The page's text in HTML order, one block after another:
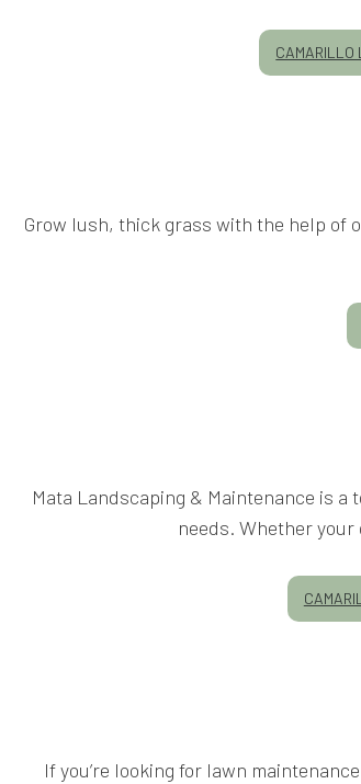
CAMARILLO
Grow lush, thick grass with the help of
Mata Landscaping & Maintenance is
needs. Whether
If you’re looking for lawn